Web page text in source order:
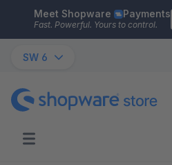
Skip to main content
Meet Shopware Payments
Fast. Powerful. Yours to control.
SW 6